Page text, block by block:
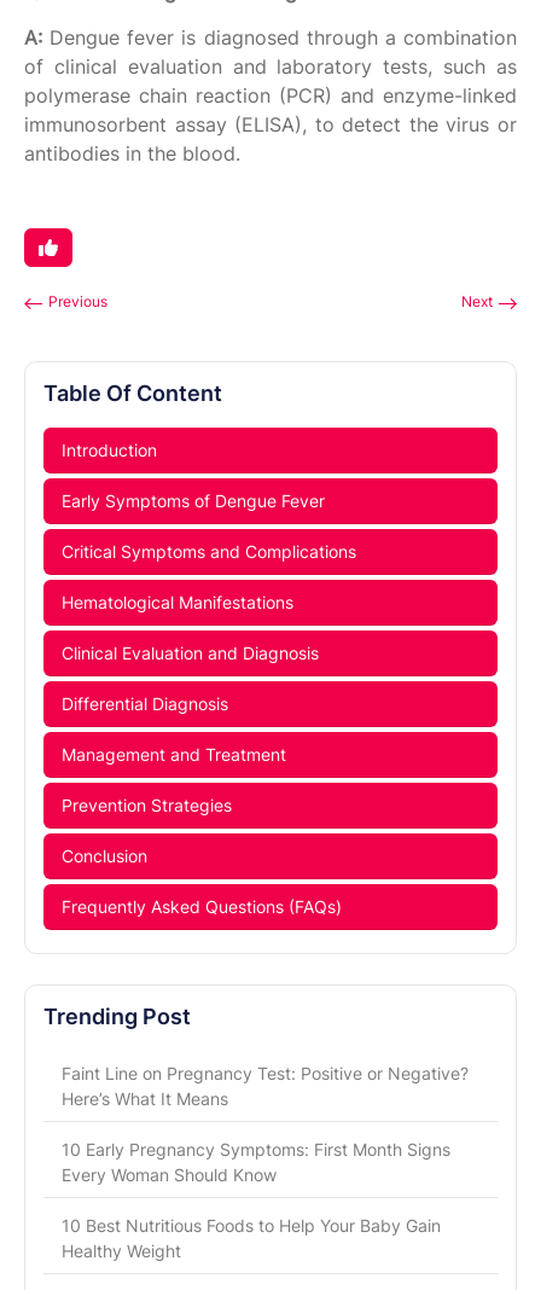
A: Dengue fever is diagnosed through a combination
of clinical evaluation and laboratory tests, such as
polymerase chain reaction (PCR) and enzyme-linked
immunosorbent assay (ELISA), to detect the virus or
antibodies in the blood.
Previous Next
Table Of Content
Introduction
Early Symptoms of Dengue Fever
Critical Symptoms and Complications
Hematological Manifestations
Clinical Evaluation and Diagnosis
Differential Diagnosis
Management and Treatment
Prevention Strategies
Conclusion
Frequently Asked Questions (FAQs)
Trending Post
Faint Line on Pregnancy Test: Positive or Negative?
Here’s What It Means
10 Early Pregnancy Symptoms: First Month Signs
Every Woman Should Know
10 Best Nutritious Foods to Help Your Baby Gain
Healthy Weight